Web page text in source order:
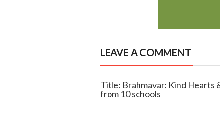
LEAVE A COMMENT
Title: Brahmavar: Kind Hearts
from 10 schools